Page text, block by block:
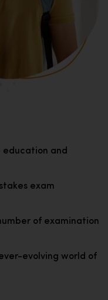
education and
exam
of examination
evolving world of